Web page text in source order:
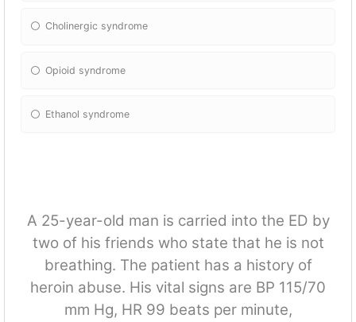
Cholinergic syndrome
Opioid syndrome
Ethanol syndrome
A 25-year-old man is carried into the ED by
two of his friends who state that he is not
breathing. The patient has a history of
heroin abuse. His vital signs are BP 115/70
mm Hg, HR 99 beats per minute,